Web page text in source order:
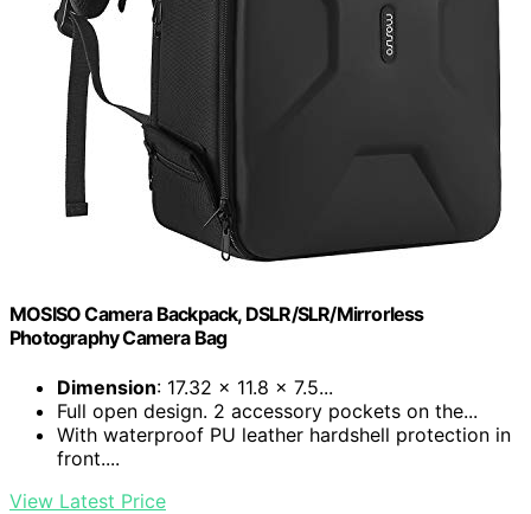
MOSISO Camera Backpack, DSLR/SLR/Mirrorless
Photography Camera Bag
Dimension: 17.32 x 11.8 x 7.5...
Full open design. 2 accessory pockets on the...
With waterproof PU leather hardshell protection in
front....
View Latest Price